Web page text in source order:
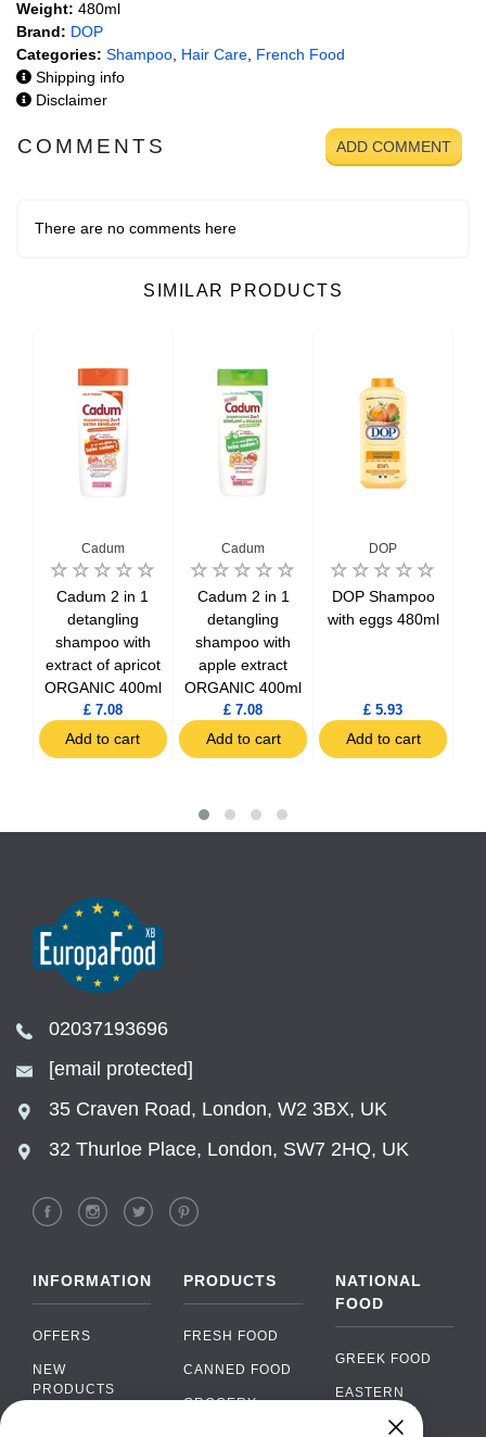
Weight: 480ml
Brand: DOP
Categories: Shampoo Hair Care French Food
Shipping info
Disclaimer
COMMENTS ADD COMMENT
There are no comments here
SIMILAR PRODUCTS
Cadum
Cadum 2 in 1
detangling
shampoo with
extract of apricot
ORGANIC 400ml
£ 7.08
Add to cart
Cadum
Cadum 2 in 1
detangling
shampoo with
apple extract
ORGANIC 400ml
£ 7.08
Add to cart
DOP
DOP Shampoo
with eggs 480ml
£ 5.93
Add to cart
02037193696
[email protected]
35 Craven Road, London, W2 3BX, UK
32 Thurloe Place, London, SW7 2HQ, UK
INFORMATION
OFFERS
NEW
PRODUCTS
PRODUCTS
FRESH FOOD
CANNED FOOD
GROCERY
NATIONAL
FOOD
GREEK FOOD
EASTERN
EUROPEAN